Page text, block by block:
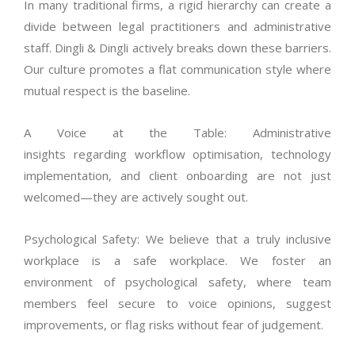
In many traditional firms, a rigid hierarchy can create a
divide between legal practitioners and administrative
staff. Dingli & Dingli actively breaks down these barriers.
Our culture promotes a flat communication style where
mutual respect is the baseline.
A Voice at the Table: Administrative
insights regarding workflowoptimisation, technology
implementation, and client onboarding are not just
welcomed—they are actively sought out.
Psychological Safety: We believe that a truly inclusive
workplace is a safe workplace.We foster an
environment of psychological safety, where team
members feel secure to voice opinions, suggest
improvements, or flag risks without fear of judgement.